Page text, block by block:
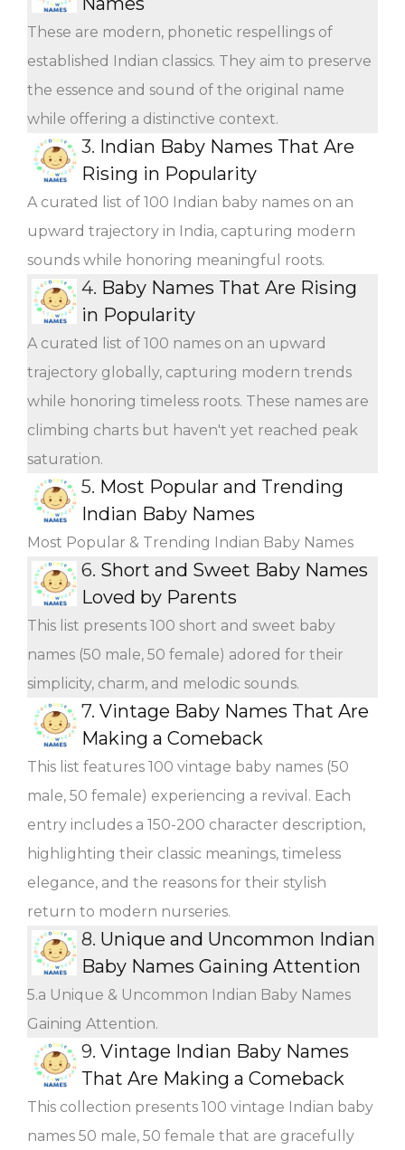
These are modern, phonetic respellings of
established Indian classics. They aim to preserve
the essence and sound of the original name
while offering a distinctive context.
3. Indian Baby Names That Are
Rising in Popularity
A curated list of 100 Indian baby names on an
upward trajectory in India, capturing modern
sounds while honoring meaningful roots.
4. Baby Names That Are Rising
in Popularity
A curated list of 100 names on an upward
trajectory globally, capturing modern trends
while honoring timeless roots. These names are
climbing charts but haven't yet reached peak
saturation.
5. Most Popular and Trending
Indian Baby Names
Most Popular & Trending Indian Baby Names
6. Short and Sweet Baby Names
Loved by Parents
This list presents 100 short and sweet baby
names (50 male, 50 female) adored for their
simplicity, charm, and melodic sounds.
7. Vintage Baby Names That Are
Making a Comeback
This list features 100 vintage baby names (50
male, 50 female) experiencing a revival. Each
entry includes a 150-200 character description,
highlighting their classic meanings, timeless
elegance, and the reasons for their stylish
return to modern nurseries.
8. Unique and Uncommon Indian
Baby Names Gaining Attention
5.a Unique & Uncommon Indian Baby Names
Gaining Attention.
9. Vintage Indian Baby Names
That Are Making a Comeback
This collection presents 100 vintage Indian baby
names 50 male, 50 female that are gracefully